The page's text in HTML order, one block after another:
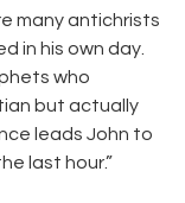
many antichrists
in his own day.
who
but actually
leads John to
last hour.”